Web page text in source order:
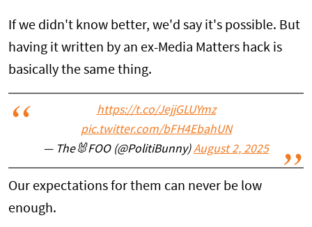
If we didn't know better, we'd say it's possible. But
having it written by an ex-Media Matters hack is
basically the same thing.
https://t.co/JejjGLUYmz
pic.twitter.com/bFH4EbahUN
— The🐰FOO (@PolitiBunny)August 2, 2025
Our expectations for them can never be low
enough.